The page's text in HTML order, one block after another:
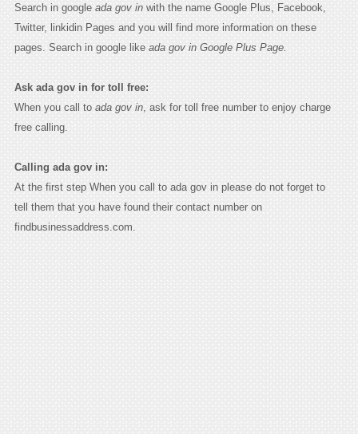
Search in google ada gov inwith the name Google Plus, Facebook,
Twitter, linkidin Pages and you will find more information on these
pages. Search in google like ada gov in Google Plus Page.
Ask ada gov in for toll free:
When you call to ada gov in, ask for toll free number to enjoy charge
free calling.
Calling ada gov in:
At the first step When you call to ada gov in please do not forget to
tell them that you have found their contact number on
findbusinessaddress.com.